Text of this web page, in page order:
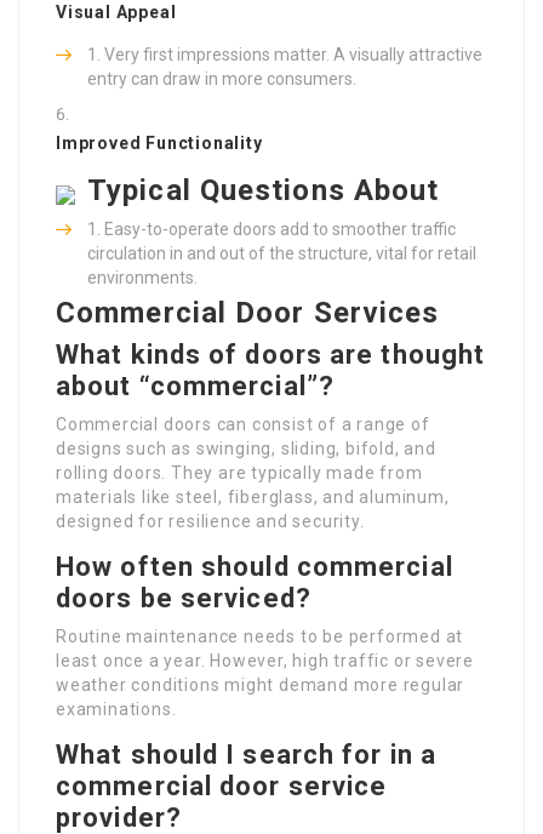
Visual Appeal
Very first impressions matter. A visually attractive
entry can draw in more consumers.
Improved Functionality
Easy-to-operate doors add to smoother traffic
circulation in and out of the structure, vital for retail
environments.
Typical Questions About
Commercial Door Services
What kinds of doors are thought
about “commercial”?
Commercial doors can consist of a range of
designs such as swinging, sliding, bifold, and
rolling doors. They are typically made from
materials like steel, fiberglass, and aluminum,
designed for resilience and security.
How often should commercial
doors be serviced?
Routine maintenance needs to be performed at
least once a year. However, high traffic or severe
weather conditions might demand more regular
examinations.
What should I search for in a
commercial door service
provider?